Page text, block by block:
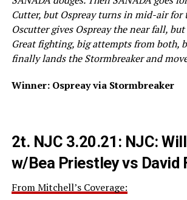
Cutter, but Ospreay turns in mid-air for
Oscutter gives Ospreay the near fall, but
Great fighting, big attempts from both,
finally lands the Stormbreaker and
Winner: Ospreay via Stormbreaker
2t. NJC 3.20.21: NJC:
w/Bea Priestley vs David
From Mitchell’s Coverage: